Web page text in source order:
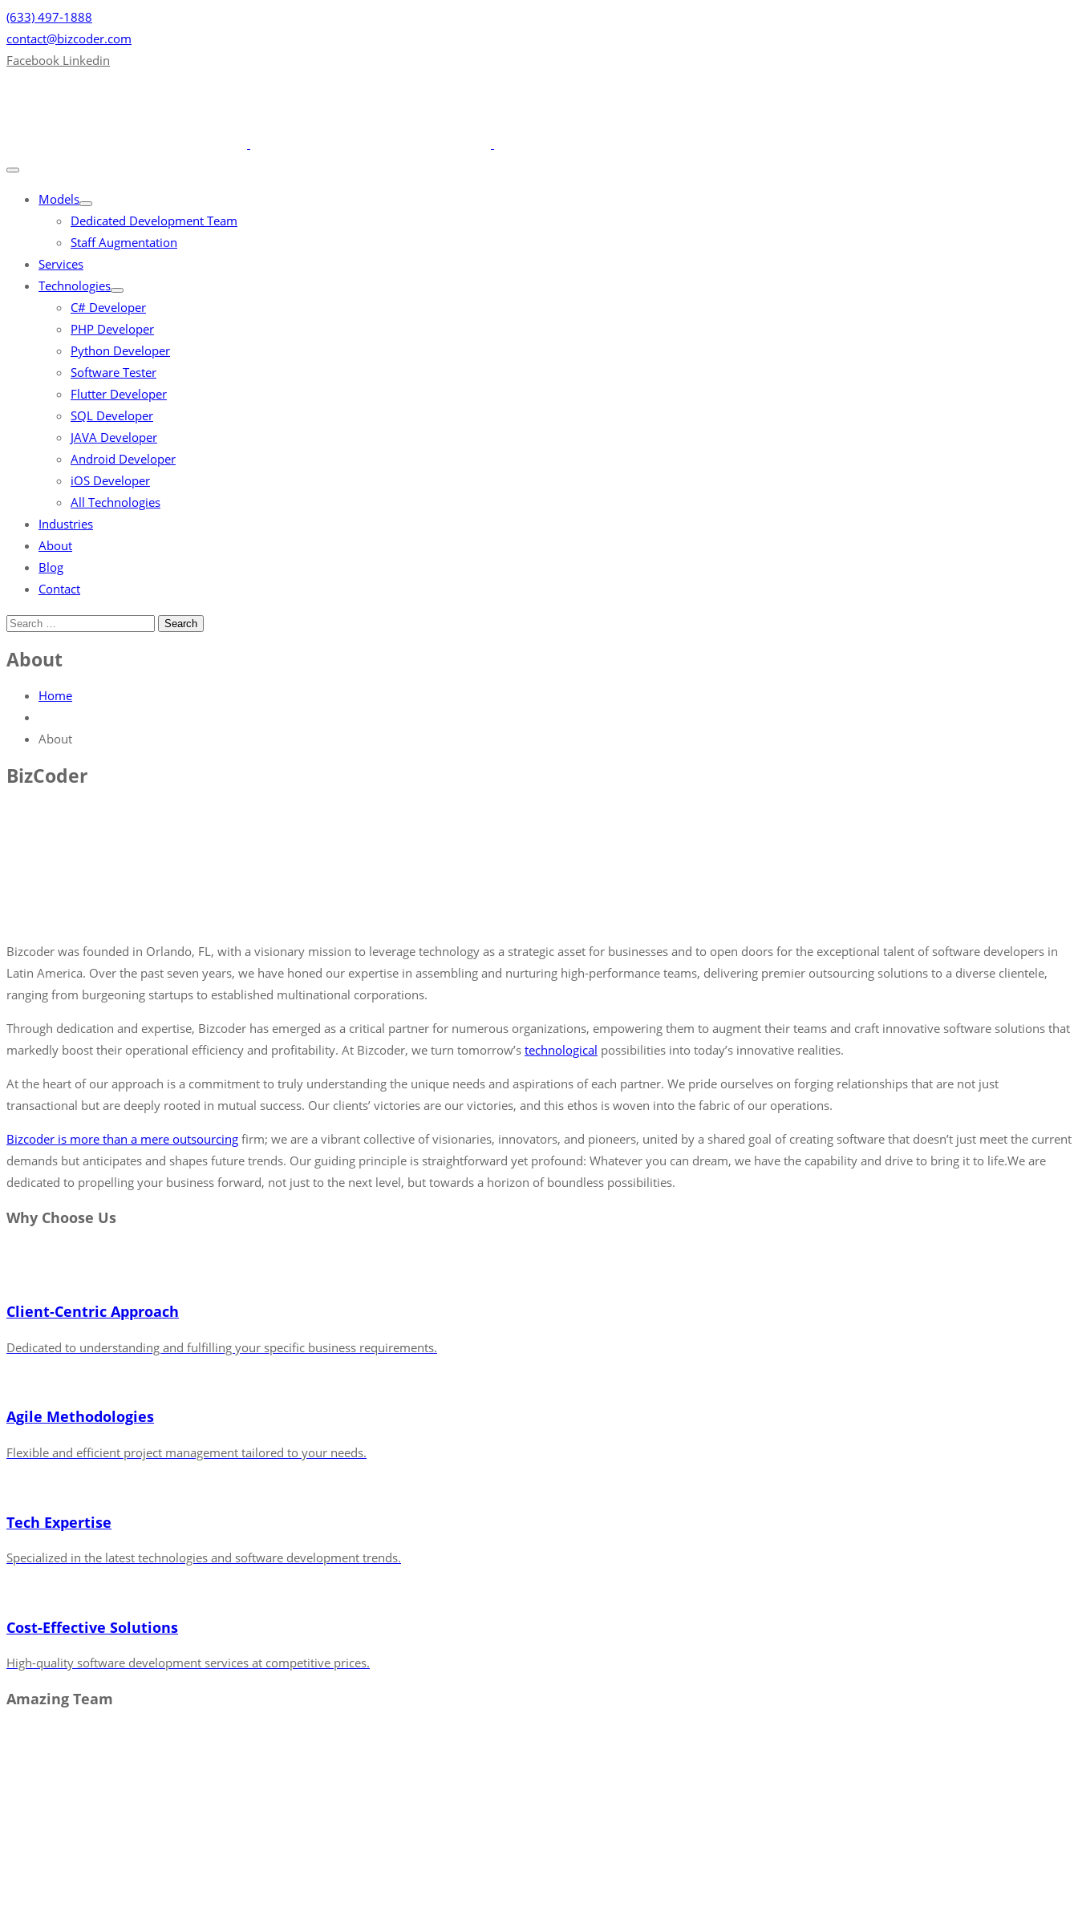
(633) 497-1888
contact@bizcoder.com
Facebook Linkedin
Models
Dedicated Development Team
Staff Augmentation
Services
Technologies
C# Developer
PHP Developer
Python Developer
Software Tester
Flutter Developer
SQL Developer
JAVA Developer
Android Developer
iOS Developer
All Technologies
Industries
About
Blog
Contact
About
Home
About
BizCoder
Bizcoder was founded in Orlando, FL, with a visionary mission to leverage technology as a strategic asset for businesses and to open doors for the exceptional talent of software developers in
Latin America. Over the past seven years, we have honed our expertise in assembling and nurturing high-performance teams, delivering premier outsourcing solutions to a diverse clientele,
ranging from burgeoning startups to established multinational corporations.
Through dedication and expertise, Bizcoder has emerged as a critical partner for numerous organizations, empowering them to augment their teams and craft innovative software solutions that
markedly boost their operational efficiency and profitability. At Bizcoder, we turn tomorrow’s technological possibilities into today’s innovative realities.
At the heart of our approach is a commitment to truly understanding the unique needs and aspirations of each partner. We pride ourselves on forging relationships that are not just
transactional but are deeply rooted in mutual success. Our clients’ victories are our victories, and this ethos is woven into the fabric of our operations.
Bizcoder is more than a mere outsourcing firm; we are a vibrant collective of visionaries, innovators, and pioneers, united by a shared goal of creating software that doesn’t just meet the current
demands but anticipates and shapes future trends. Our guiding principle is straightforward yet profound: Whatever you can dream, we have the capability and drive to bring it to life.We are
dedicated to propelling your business forward, not just to the next level, but towards a horizon of boundless possibilities.
Why Choose Us
Client-Centric Approach
Dedicated to understanding and fulfilling your specific business requirements.
Agile Methodologies
Flexible and efficient project management tailored to your needs.
Tech Expertise
Specialized in the latest technologies and software development trends.
Cost-Effective Solutions
High-quality software development services at competitive prices.
Amazing Team